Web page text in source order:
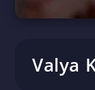
Valya